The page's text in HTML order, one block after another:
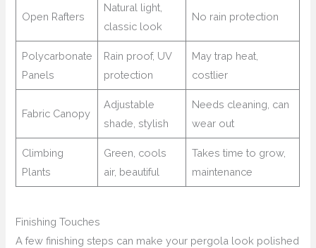
Open Rafters
Natural light,
classic look
No rain protection
Polycarbonate
Panels
Rain proof, UV
protection
May trap heat,
costlier
Fabric Canopy
Adjustable
shade, stylish
Needs cleaning, can
wear out
Climbing
Plants
Green, cools
air, beautiful
Takes time to grow,
maintenance
Finishing Touches
A few finishing steps can make your pergola look polished